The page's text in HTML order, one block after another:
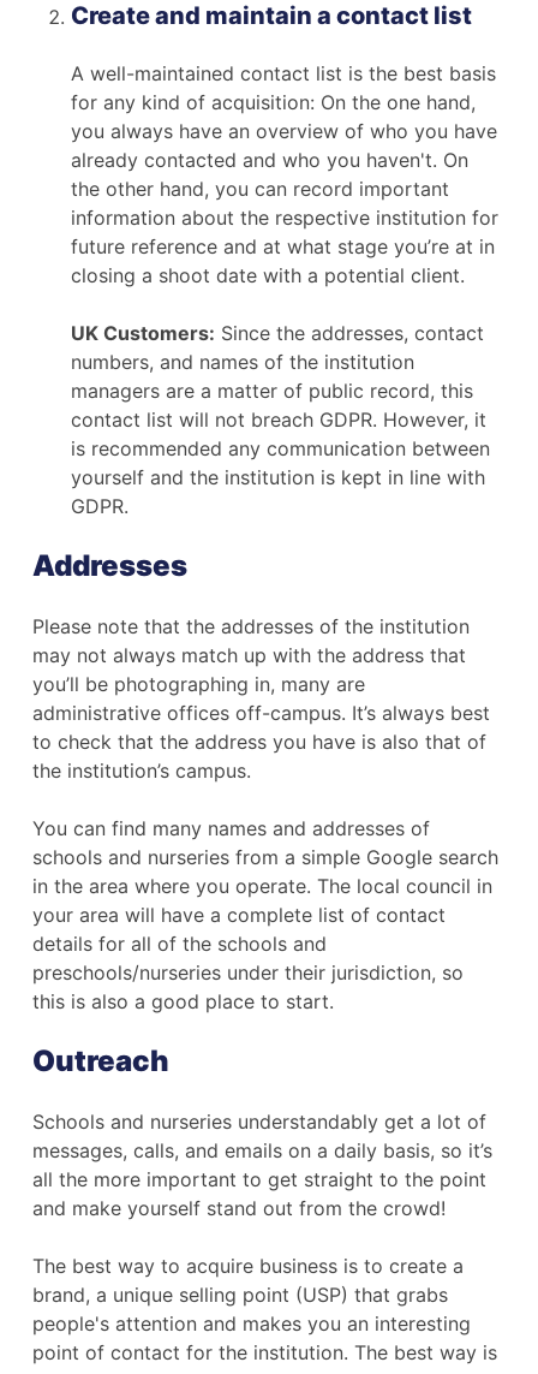
Create and maintain a contact list
A well-maintained contact list is the best basis
for any kind of acquisition: On the one hand,
you always have an overview of who you have
already contacted and who you haven't. On
the other hand, you can record important
information about the respective institution for
future reference and at what stage you’re at in
closing a shoot date with a potential client.
UK Customers: Since the addresses, contact
numbers, and names of the institution
managers are a matter of public record, this
contact list will not breach GDPR. However, it
is recommended any communication between
yourself and the institution is kept in line with
GDPR.
Addresses
Please note that the addresses of the institution
may not always match up with the address that
you’ll be photographing in, many are
administrative offices off-campus. It’s always best
to check that the address you have is also that of
the institution’s campus.
You can find many names and addresses of
schools and nurseries from a simple Google search
in the area where you operate. The local council in
your area will have a complete list of contact
details for all of the schools and
preschools/nurseries under their jurisdiction, so
this is also a good place to start.
Outreach
Schools and nurseries understandably get a lot of
messages, calls, and emails on a daily basis, so it’s
all the more important to get straight to the point
and make yourself stand out from the crowd!
The best way to acquire business is to create a
brand, a unique selling point (USP) that grabs
people's attention and makes you an interesting
point of contact for the institution. The best way is